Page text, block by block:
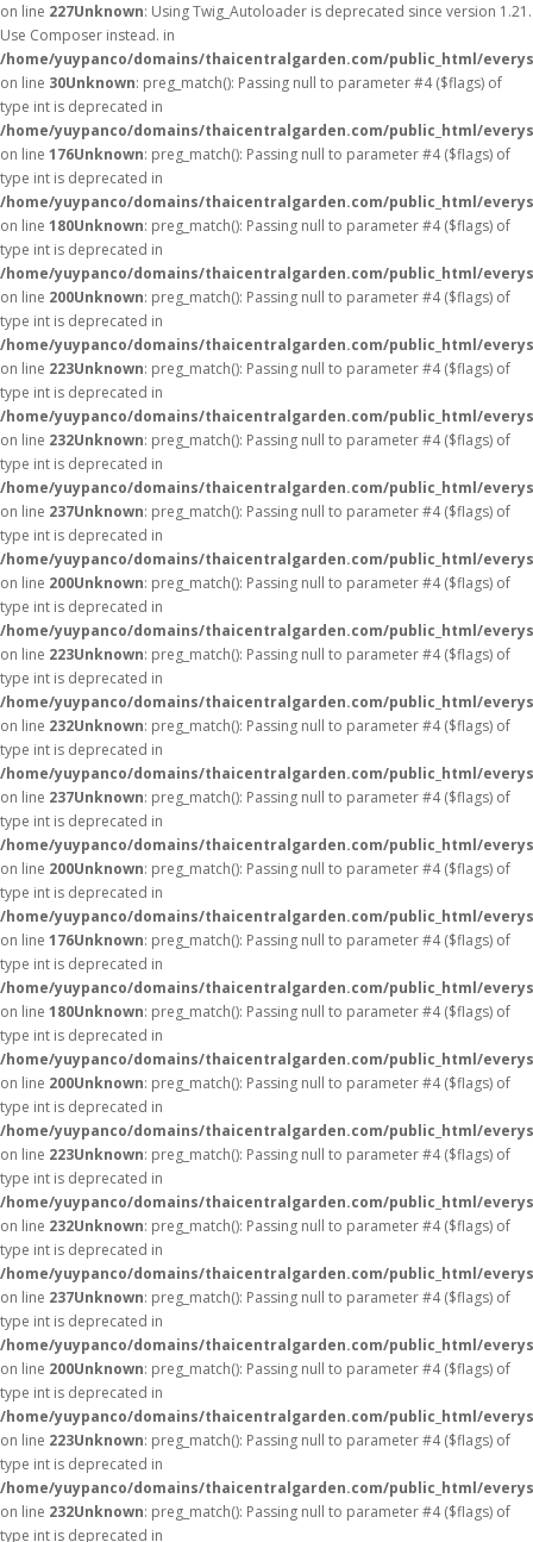
on line 227Unknown: Using Twig_Autoloader is deprecated since version 1.21.
Use Composer instead. in
/home/yuypanco/domains/thaicentralgarden.com/public_html/
on line 30Unknown: preg_match(): Passing null to parameter #4 ($flags) of
type int is deprecated in
/home/yuypanco/domains/thaicentralgarden.com/public_html/
on line 176Unknown: preg_match(): Passing null to parameter #4 ($flags) of
type int is deprecated in
/home/yuypanco/domains/thaicentralgarden.com/public_html/
on line 180Unknown: preg_match(): Passing null to parameter #4 ($flags) of
type int is deprecated in
/home/yuypanco/domains/thaicentralgarden.com/public_html/
on line 200Unknown: preg_match(): Passing null to parameter #4 ($flags) of
type int is deprecated in
/home/yuypanco/domains/thaicentralgarden.com/public_html/
on line 223Unknown: preg_match(): Passing null to parameter #4 ($flags) of
type int is deprecated in
/home/yuypanco/domains/thaicentralgarden.com/public_html/
on line 232Unknown: preg_match(): Passing null to parameter #4 ($flags) of
type int is deprecated in
/home/yuypanco/domains/thaicentralgarden.com/public_html/
on line 237Unknown: preg_match(): Passing null to parameter #4 ($flags) of
type int is deprecated in
/home/yuypanco/domains/thaicentralgarden.com/public_html/
on line 200Unknown: preg_match(): Passing null to parameter #4 ($flags) of
type int is deprecated in
/home/yuypanco/domains/thaicentralgarden.com/public_html/
on line 223Unknown: preg_match(): Passing null to parameter #4 ($flags) of
type int is deprecated in
/home/yuypanco/domains/thaicentralgarden.com/public_html/
on line 232Unknown: preg_match(): Passing null to parameter #4 ($flags) of
type int is deprecated in
/home/yuypanco/domains/thaicentralgarden.com/public_html/
on line 237Unknown: preg_match(): Passing null to parameter #4 ($flags) of
type int is deprecated in
/home/yuypanco/domains/thaicentralgarden.com/public_html/
on line 200Unknown: preg_match(): Passing null to parameter #4 ($flags) of
type int is deprecated in
/home/yuypanco/domains/thaicentralgarden.com/public_html/
on line 176Unknown: preg_match(): Passing null to parameter #4 ($flags) of
type int is deprecated in
/home/yuypanco/domains/thaicentralgarden.com/public_html/
on line 180Unknown: preg_match(): Passing null to parameter #4 ($flags) of
type int is deprecated in
/home/yuypanco/domains/thaicentralgarden.com/public_html/
on line 200Unknown: preg_match(): Passing null to parameter #4 ($flags) of
type int is deprecated in
/home/yuypanco/domains/thaicentralgarden.com/public_html/
on line 223Unknown: preg_match(): Passing null to parameter #4 ($flags) of
type int is deprecated in
/home/yuypanco/domains/thaicentralgarden.com/public_html/
on line 232Unknown: preg_match(): Passing null to parameter #4 ($flags) of
type int is deprecated in
/home/yuypanco/domains/thaicentralgarden.com/public_html/
on line 237Unknown: preg_match(): Passing null to parameter #4 ($flags) of
type int is deprecated in
/home/yuypanco/domains/thaicentralgarden.com/public_html/
on line 200Unknown: preg_match(): Passing null to parameter #4 ($flags) of
type int is deprecated in
/home/yuypanco/domains/thaicentralgarden.com/public_html/
on line 223Unknown: preg_match(): Passing null to parameter #4 ($flags) of
type int is deprecated in
/home/yuypanco/domains/thaicentralgarden.com/public_html/
on line 232Unknown: preg_match(): Passing null to parameter #4 ($flags) of
type int is deprecated in